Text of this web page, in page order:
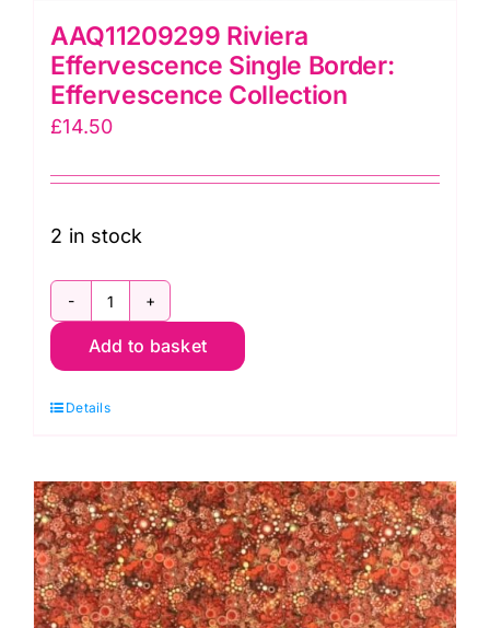
AAQ11209299 Riviera
Effervescence Single Border:
Effervescence Collection
£14.50
2 in stock
AAQ11209299
Riviera
Single
Effervescence
Collection
quantity
Add to basket
Details